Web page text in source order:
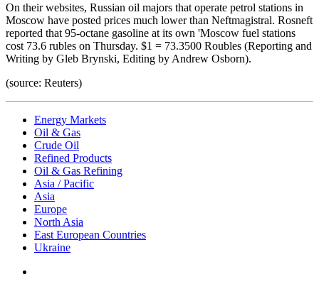
On their websites, Russian oil majors that operate petrol stations in
Moscow have posted prices much lower than Neftmagistral. Rosneft
reported that 95-octane gasoline at its own 'Moscow fuel stations
cost 73.6 rubles on Thursday. $1 = 73.3500 Roubles (Reporting and
Writing by Gleb Brynski, Editing by Andrew Osborn).
(source: Reuters)
Energy Markets
Oil & Gas
Crude Oil
Refined Products
Oil & Gas Refining
Asia / Pacific
Asia
Europe
North Asia
East European Countries
Ukraine